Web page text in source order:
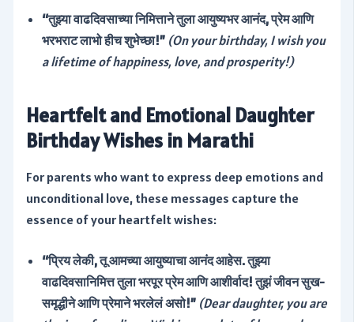
“तुझ्या वाढदिवसाच्या निमित्ताने तुला आयुष्यभर आनंद, प्रेम आणि
भरभराट लाभो हीच शुभेच्छा!” (On your birthday, I wish you
a lifetime of happiness, love, and prosperity!)
Heartfelt and Emotional Daughter
Birthday Wishes in Marathi
For parents who want to express deep emotions and
unconditional love, these messages capture the
essence of your heartfelt wishes:
“प्रिय लेकी, तू आमच्या आयुष्याचा आनंद आहेस. तुझ्या
वाढदिवसानिमित्त तुला भरपूर प्रेम आणि आशीर्वाद! तुझं जीवन सुख-
समृद्धीने आणि प्रेमाने भरलेलं असो!” (Dear daughter, you are